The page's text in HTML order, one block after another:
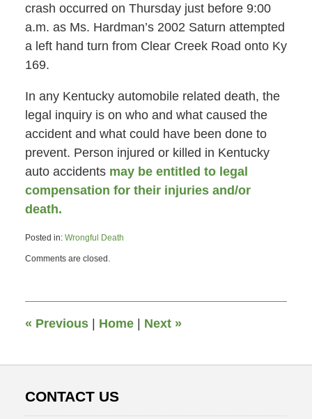
crash occurred on Thursday just before 9:00
a.m. as Ms. Hardman’s 2002 Saturn attempted
a left hand turn from Clear Creek Road onto Ky
169.
In any Kentucky automobile related death, the
legal inquiry is on who and what caused the
accident and what could have been done to
prevent. Person injured or killed in Kentucky
auto accidents may be entitled to legal
compensation for their injuries and/or
death.
Posted in: Wrongful Death
May
2:43
Comments are closed.
« Previous | Home | Next »
CONTACT US